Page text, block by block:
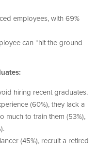
employees, with 69%
can “hit the ground
hiring recent graduates.
(60%), they lack a
much to train them (53%),
(45%), recruit a retired